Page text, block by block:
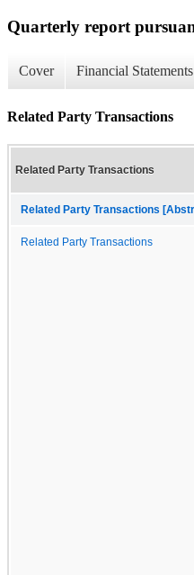
Quarterly report
Cover Financial Statements
Related Party Transactions
Related Party Transactions
Related Party Transactions
Related Party Transactions